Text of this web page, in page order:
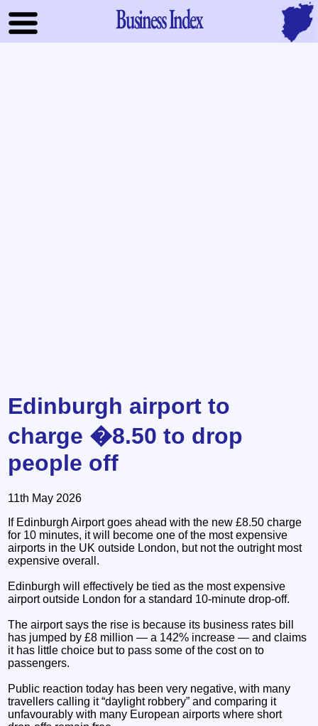
Business Index
Edinburgh airport to
charge �8.50 to drop
people off
11th May 2026
If Edinburgh Airport goes ahead with the new £8.50 charge
for 10 minutes, it will become one of the most expensive
airports in the UK outside London, but not the outright most
expensive overall.
Edinburgh will effectively be tied as the most expensive
airport outside London for a standard 10-minute drop-off.
The airport says the rise is because its business rates bill
has jumped by £8 million — a 142% increase — and claims
it has little choice but to pass some of the cost on to
passengers.
Public reaction today has been very negative, with many
travellers calling it “daylight robbery” and comparing it
unfavourably with many European airports where short